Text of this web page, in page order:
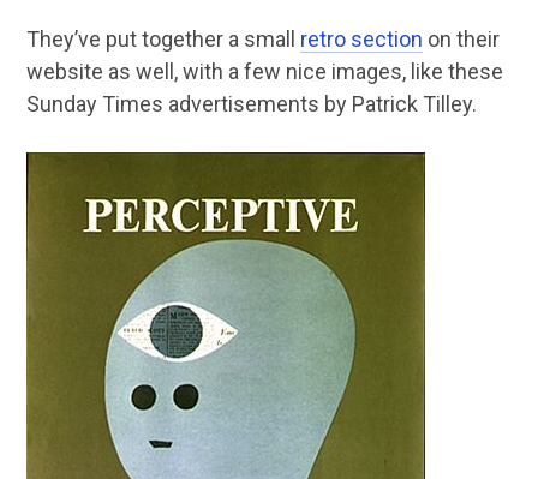
They’ve put together a small retro section on their
website as well, with a few nice images, like these
Sunday Times advertisements by Patrick Tilley.